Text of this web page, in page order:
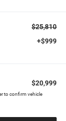
$25,810
+$999
$20,999
to confirm vehicle